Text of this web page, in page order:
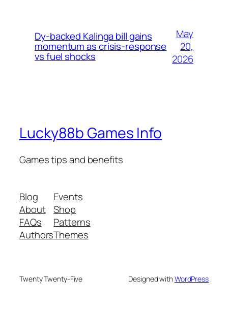
Dy-backed Kalinga bill gains
momentum as crisis-response
vs fuel shocks
May
20,
2026
Lucky88b Games Info
Games tips and benefits
Blog
About
FAQs
Authors
Events
Shop
Patterns
Themes
Twenty Twenty-Five Designed withWordPress